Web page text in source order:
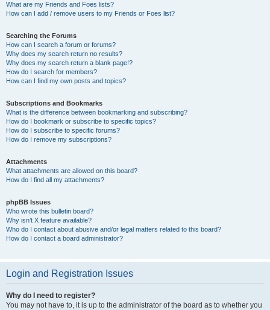
What are my Friends and Foes lists?
How can I add / remove users to my Friends or Foes list?
Searching the Forums
How can I search a forum or forums?
Why does my search return no results?
Why does my search return a blank page!?
How do I search for members?
How can I find my own posts and topics?
Subscriptions and Bookmarks
What is the difference between bookmarking and subscribing?
How do I bookmark or subscribe to specific topics?
How do I subscribe to specific forums?
How do I remove my subscriptions?
Attachments
What attachments are allowed on this board?
How do I find all my attachments?
phpBB Issues
Who wrote this bulletin board?
Why isn’t X feature available?
Who do I contact about abusive and/or legal matters related to this board?
How do I contact a board administrator?
Login and Registration Issues
Why do I need to register?
You may not have to, it is up to the administrator of the board as to whether you